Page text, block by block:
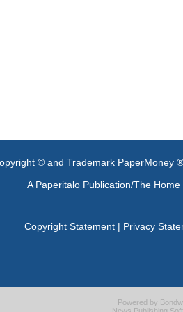
© and Trademark PaperMoney
A Paperitalo Publication/The
Copyright Statement| Privacy
Powered by